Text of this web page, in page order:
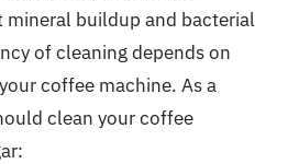
mineral buildup and bacterial
of cleaning depends on
coffee machine. As a
clean your coffee